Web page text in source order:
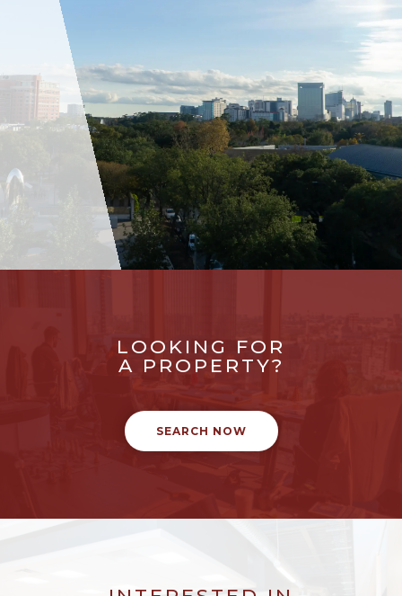
LOOKING FOR
A PROPERTY?
SEARCH NOW